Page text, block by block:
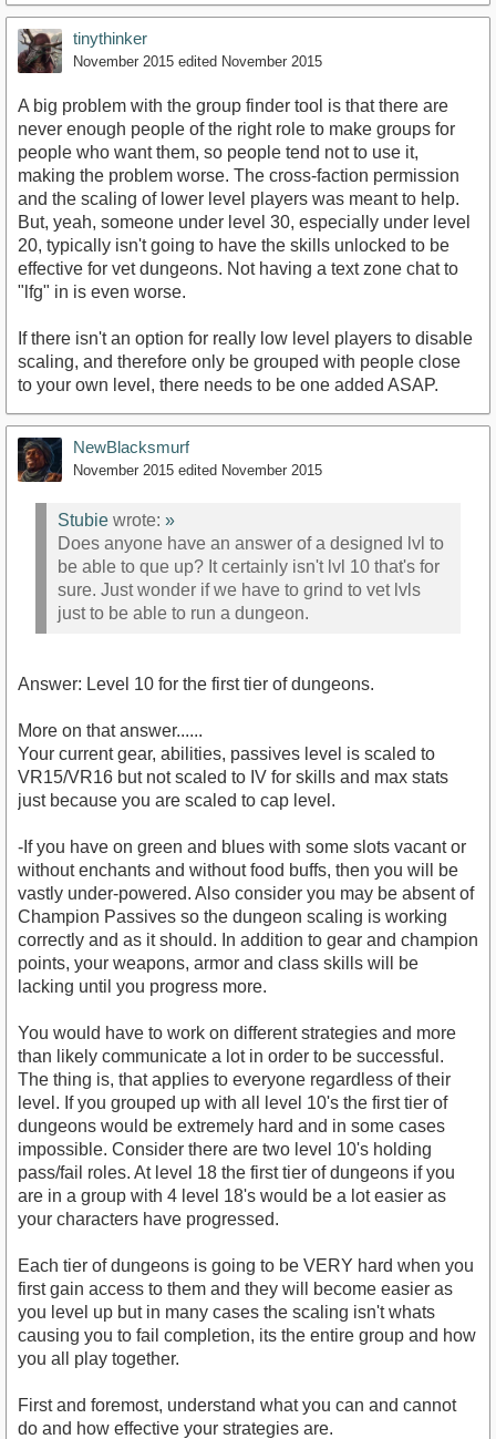
tinythinker
November 2015 edited November 2015
A big problem with the group finder tool is that there are
never enough people of the right role to make groups for
people who want them, so people tend not to use it,
making the problem worse. The cross-faction permission
and the scaling of lower level players was meant to help.
But, yeah, someone under level 30, especially under level
20, typically isn't going to have the skills unlocked to be
effective for vet dungeons. Not having a text zone chat to
"lfg" in is even worse.
If there isn't an option for really low level players to disable
scaling, and therefore only be grouped with people close
to your own level, there needs to be one added ASAP.
NewBlacksmurf
November 2015 edited November 2015
Stubie wrote: »
Does anyone have an answer of a designed lvl to
be able to que up? It certainly isn't lvl 10 that's for
sure. Just wonder if we have to grind to vet lvls
just to be able to run a dungeon.
Answer: Level 10 for the first tier of dungeons.
More on that answer......
Your current gear, abilities, passives level is scaled to
VR15/VR16 but not scaled to IV for skills and max stats
just because you are scaled to cap level.
-If you have on green and blues with some slots vacant or
without enchants and without food buffs, then you will be
vastly under-powered. Also consider you may be absent of
Champion Passives so the dungeon scaling is working
correctly and as it should. In addition to gear and champion
points, your weapons, armor and class skills will be
lacking until you progress more.
You would have to work on different strategies and more
than likely communicate a lot in order to be successful.
The thing is, that applies to everyone regardless of their
level. If you grouped up with all level 10's the first tier of
dungeons would be extremely hard and in some cases
impossible. Consider there are two level 10's holding
pass/fail roles. At level 18 the first tier of dungeons if you
are in a group with 4 level 18's would be a lot easier as
your characters have progressed.
Each tier of dungeons is going to be VERY hard when you
first gain access to them and they will become easier as
you level up but in many cases the scaling isn't whats
causing you to fail completion, its the entire group and how
you all play together.
First and foremost, understand what you can and cannot
do and how effective your strategies are.